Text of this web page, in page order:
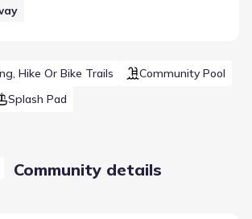
Hike Or Bike Trails
Community Pool
Splash Pad
Community details